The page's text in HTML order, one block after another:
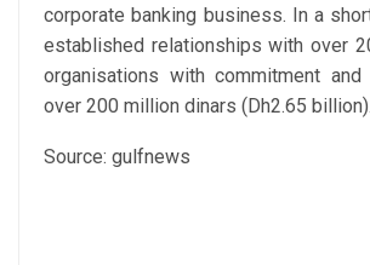
corporate banking business. In a
established relationships with over
organisations with commitment
over 200 million dinars (Dh2.65
Source: gulfnews